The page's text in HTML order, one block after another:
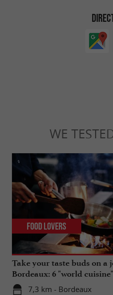
WE
Take your taste buds on a
Bordeaux: 6 "world
7,3 km - Bordeaux
Food Lovers